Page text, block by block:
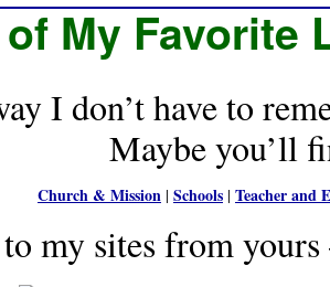
My Favorite
I don’t have to
Maybe you’ll
Church & Mission | Schools | Teacher and
my sites from yours